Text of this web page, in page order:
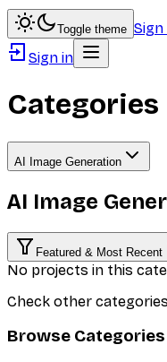
Toggle theme Sign
Sign in
Categories
AI Image Generation
AI Image
Featured & Most Recent
No projects in this
Check other
Browse Categories